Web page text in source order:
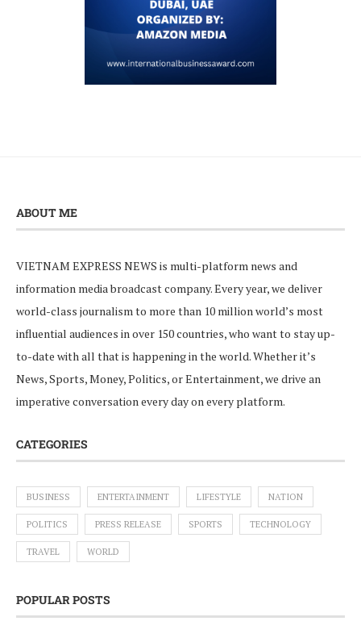
ABOUT ME
VIETNAM EXPRESS NEWS is multi-platform news and
information media broadcast company. Every year, we deliver
world-class journalism to more than 10 million world’s most
influential audiences in over 150 countries, who want to stay up-
to-date with all that is happening in the world. Whether it’s
News, Sports, Money, Politics, or Entertainment, we drive an
imperative conversation every day on every platform.
CATEGORIES
BUSINESS ENTERTAINMENT LIFESTYLE NATION
POLITICS PRESS RELEASE SPORTS TECHNOLOGY
TRAVEL WORLD
POPULAR POSTS